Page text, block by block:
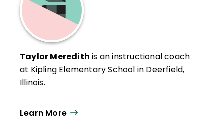
Taylor Meredith is an instructional coach
at Kipling Elementary School in Deerfield,
Illinois.
Learn More